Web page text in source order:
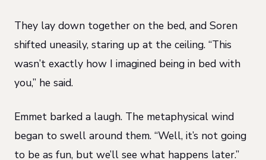
They lay down together on the bed, and Soren
shifted uneasily, staring up at the ceiling. “This
wasn’t exactly how I imagined being in bed with
you,” he said.
Emmet barked a laugh. The metaphysical wind
began to swell around them. “Well, it’s not going
to be as fun, but we’ll see what happens later.”